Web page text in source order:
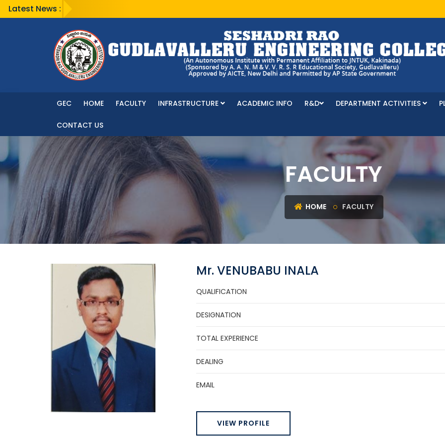
Latest News :
GEC HOME FACULTY INFRASTRUCTURE ACADEMIC INFO R&D DEPARTMENT ACTIVITIES
CONTACT US
FACULTY
HOME FACULTY
Mr. VENUBABU INALA
QUALIFICATION
DESIGNATION
TOTAL EXPERIENCE
DEALING
EMAIL
VIEW PROFILE